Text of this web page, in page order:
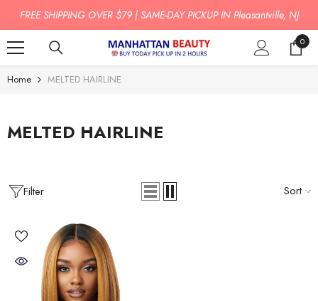
SKIP TO CONTENT
FREE SHIPPING OVER $79 | SAME-DAY PICKUP IN Pleasantville, NJ
0
0
Home MELTED HAIRLINE
MELTED HAIRLINE
Filter Sort